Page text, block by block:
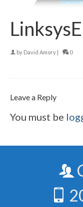
by David Amory 0
Leave a Reply
You must be